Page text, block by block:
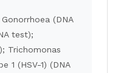
(DNA
test);
Trichomonas
1 (HSV-1) (DNA